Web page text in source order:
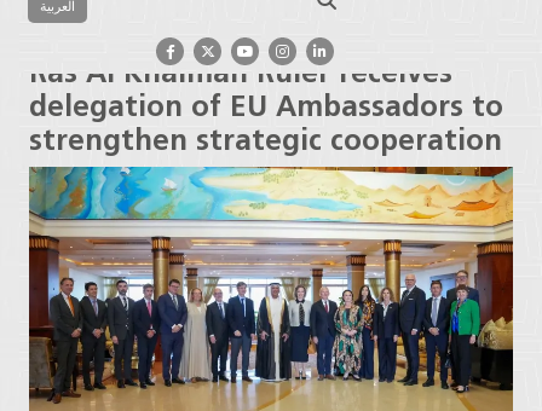
العربية
Ras Al Khaimah Ruler receives
delegation of EU Ambassadors to
strengthen strategic cooperation